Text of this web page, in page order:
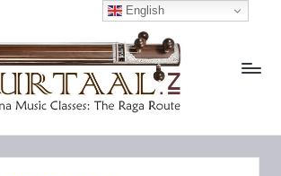
English